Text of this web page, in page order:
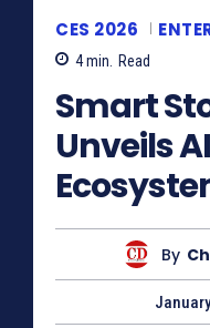
CES 2026
4min. Read
Smart
Unveils
By